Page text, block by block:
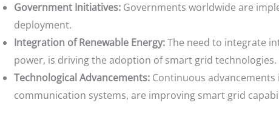
Government Initiatives:Governments worldwide are
deployment.
Integration of Renewable Energy:The need to integrate
power, is driving the adoption of smart grid technologies.
Technological Advancements:Continuous advancements
communication systems, are improving smart grid